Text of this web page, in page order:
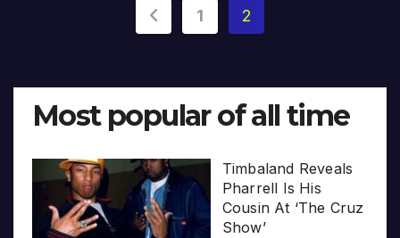
Posts
1 2
Most popular of all time
Timbaland Reveals
Pharrell Is His
Cousin At ‘The Cruz
Show’